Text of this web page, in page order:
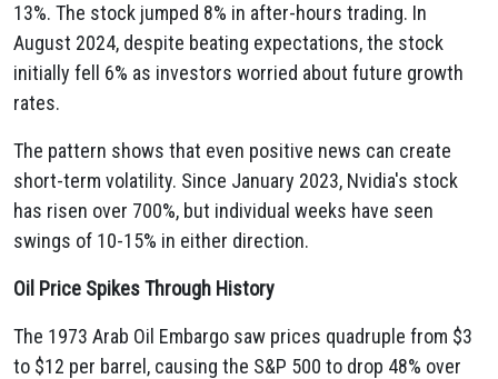
13%. The stock jumped 8% in after-hours trading. In
August 2024, despite beating expectations, the stock
initially fell 6% as investors worried about future growth
rates.
The pattern shows that even positive news can create
short-term volatility. Since January 2023, Nvidia's stock
has risen over 700%, but individual weeks have seen
swings of 10-15% in either direction.
Oil Price Spikes Through History
The 1973 Arab Oil Embargo saw prices quadruple from $3
to $12 per barrel, causing the S&P 500 to drop 48% over